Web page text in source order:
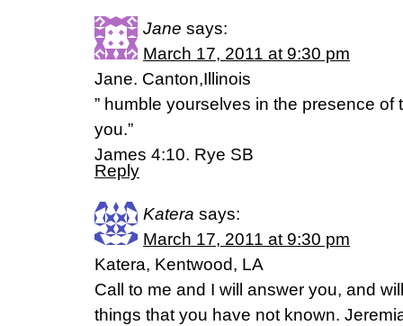
Jane says:
March 17, 2011 at 9:30 pm
Jane. Canton,Illinois
” humble yourselves in the presence of
you.”
James 4:10. Rye SB
Reply
Katera says:
March 17, 2011 at 9:30 pm
Katera, Kentwood, LA
Call to me and I will answer you, and
things that you have not known.